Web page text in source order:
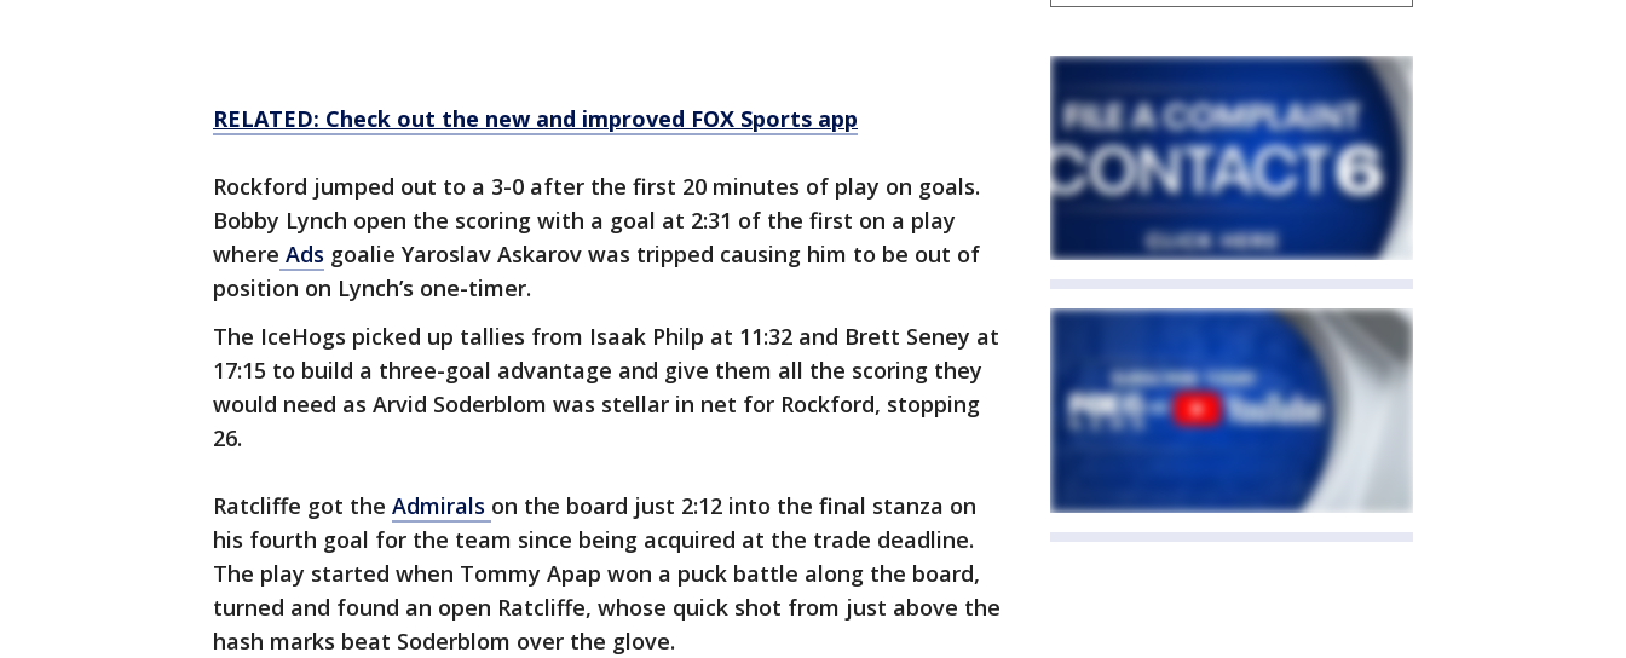
RELATED: Check out the new and improved FOX Sports app
Rockford jumped out to a 3-0 after the first 20 minutes of play on goals.
Bobby Lynch open the scoring with a goal at 2:31 of the first on a play
where Ads goalie Yaroslav Askarov was tripped causing him to be out of
position on Lynch’s one-timer.
The IceHogs picked up tallies from Isaak Philp at 11:32 and Brett Seney at
17:15 to build a three-goal advantage and give them all the scoring they
would need as Arvid Soderblom was stellar in net for Rockford, stopping
26.
Ratcliffe got the Admirals on the board just 2:12 into the final stanza on
his fourth goal for the team since being acquired at the trade deadline.
The play started when Tommy Apap won a puck battle along the board,
turned and found an open Ratcliffe, whose quick shot from just above the
hash marks beat Soderblom over the glove.